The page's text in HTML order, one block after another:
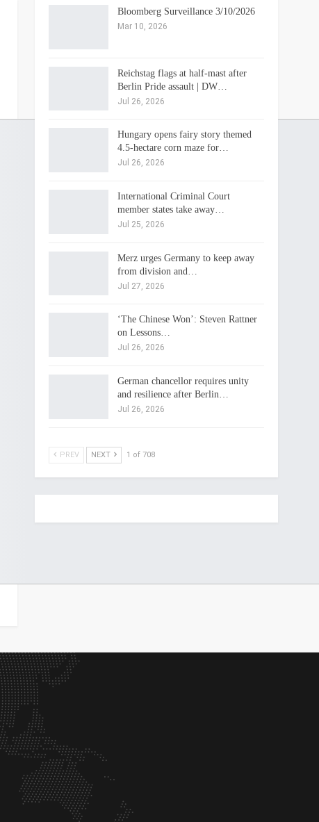
Bloomberg Surveillance 3/10/2026
Mar 10, 2026
Reichstag flags at half-mast after
Berlin Pride assault | DW…
Jul 26, 2026
Hungary opens fairy story themed
4.5-hectare corn maze for…
Jul 26, 2026
International Criminal Court
member states take away…
Jul 25, 2026
Merz urges Germany to keep away
from division and…
Jul 27, 2026
‘The Chinese Won’: Steven Rattner
on Lessons…
Jul 26, 2026
German chancellor requires unity
and resilience after Berlin…
Jul 26, 2026
PREV NEXT 1 of 708